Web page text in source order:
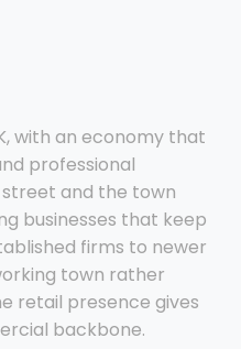
with an economy that
professional
and the town
businesses that keep
firms to newer
town rather
retail presence gives
backbone.